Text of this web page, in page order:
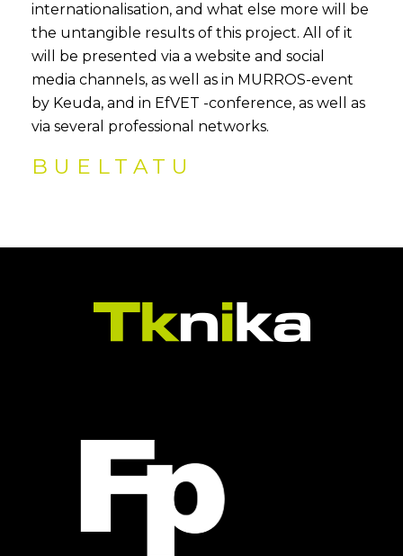
internationalisation, and what else more will be
the untangible results of this project. All of it
will be presented via a website and social
media channels, as well as in MURROS-event
by Keuda, and in EfVET -conference, as well as
via several professional networks.
BUELTATU